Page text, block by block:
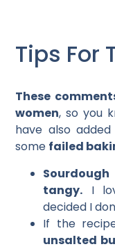
Tips For
These
women, so you
have also
some failed
tangy. I
decided I
If the
unsalted